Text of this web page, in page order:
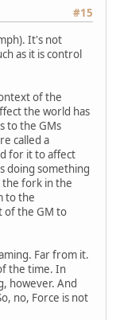
#15
It's not
as it is control
of the
the world has
to the GMs
called a
for it to affect
doing something
the fork in the
to the
of the GM to
Far from it.
the time. In
however. And
no, Force is not